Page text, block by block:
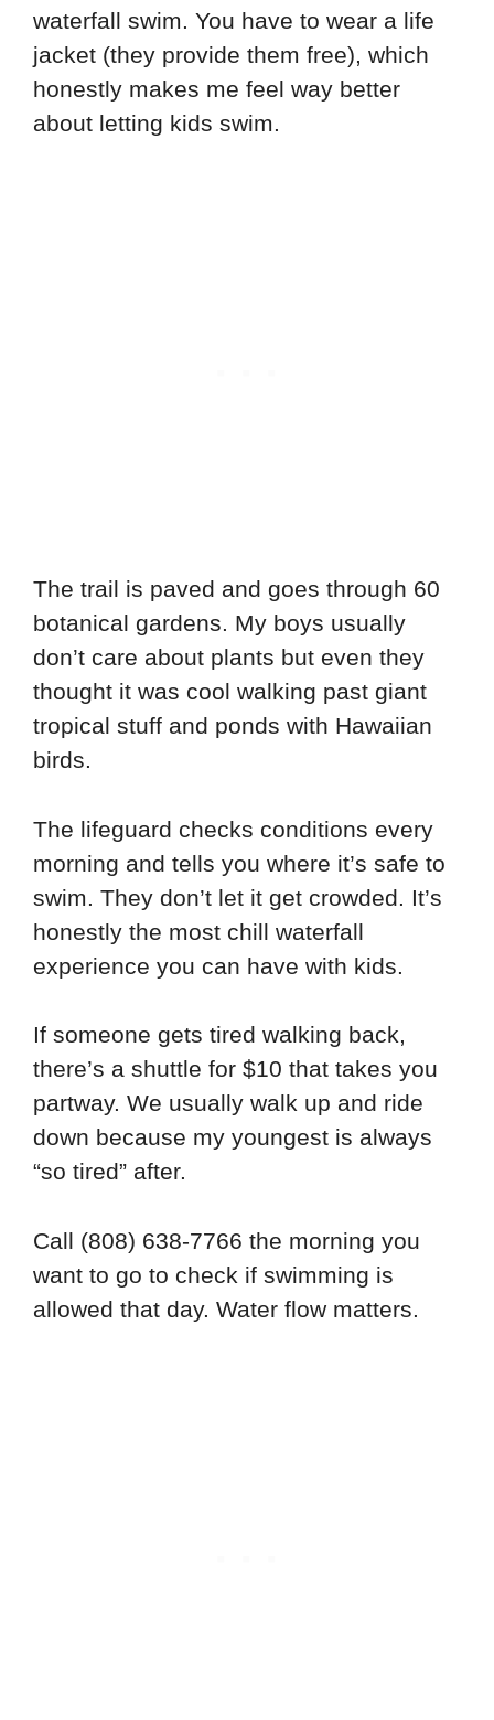
waterfall swim. You have to wear a life
jacket (they provide them free), which
honestly makes me feel way better
about letting kids swim.
The trail is paved and goes through 60
botanical gardens. My boys usually
don’t care about plants but even they
thought it was cool walking past giant
tropical stuff and ponds with Hawaiian
birds.
The lifeguard checks conditions every
morning and tells you where it’s safe to
swim. They don’t let it get crowded. It’s
honestly the most chill waterfall
experience you can have with kids.
If someone gets tired walking back,
there’s a shuttle for $10 that takes you
partway. We usually walk up and ride
down because my youngest is always
“so tired” after.
Call (808) 638-7766 the morning you
want to go to check if swimming is
allowed that day. Water flow matters.